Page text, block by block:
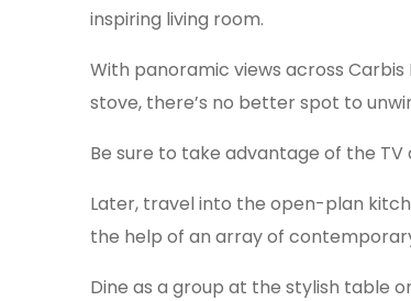
inspiring living room.
With panoramic views across
stove, there’s no better spot to
Be sure to take advantage of the TV
Later, travel into the open-plan
the help of an array of
Dine as a group at the stylish table